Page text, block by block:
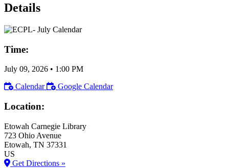
Details
Time:
July 09, 2026 • 1:00 PM
Calendar
Google Calendar
Location:
Etowah Carnegie Library
723 Ohio Avenue
Etowah, TN 37331
US
Get Directions »